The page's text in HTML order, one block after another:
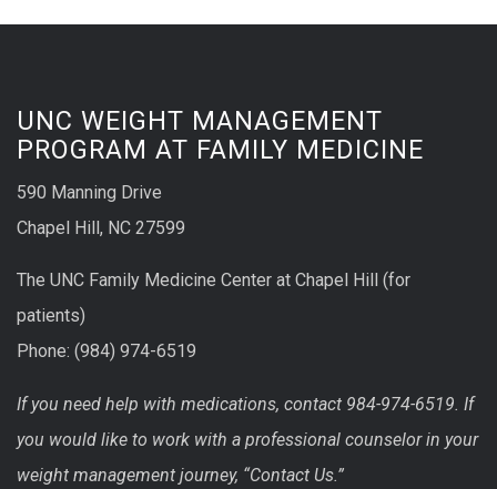
UNC WEIGHT MANAGEMENT
PROGRAM AT FAMILY MEDICINE
590 Manning Drive
Chapel Hill, NC 27599
The UNC Family Medicine Center at Chapel Hill (for
patients)
Phone: (984) 974-6519
If you need help with medications, contact 984-974-6519. If
you would like to work with a professional counselor in your
weight management journey, “Contact Us.”